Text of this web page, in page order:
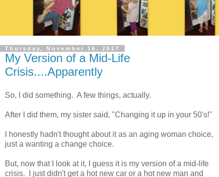
Thursday, November 16, 2017
My Version of a Mid-Life
Crisis....Apparently
So, I did something. A few things, actually.
After I did them, my sister said, "Changing it up in your 50's!"
I honestly hadn't thought about it as an aging woman choice,
just a wanting a change choice.
But, now that I look at it, I guess it is my version of a mid-life
crisis. I just didn't get a hot new car or a hot new man and